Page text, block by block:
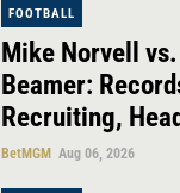
FOOTBALL
Mike Norvell
Beamer:
Recruiting,
BetMGM Aug 06, 2026